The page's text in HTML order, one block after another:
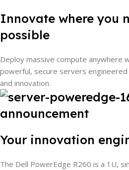
Innovate where you
possible
Deploy massive compute anywhere
powerful, secure servers
and innovation.
Your innovation
The Dell PowerEdge R260 is a 1U,